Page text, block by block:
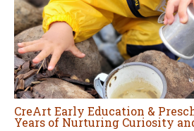
CreArt Early Education &
Years of Nurturing Curiosity